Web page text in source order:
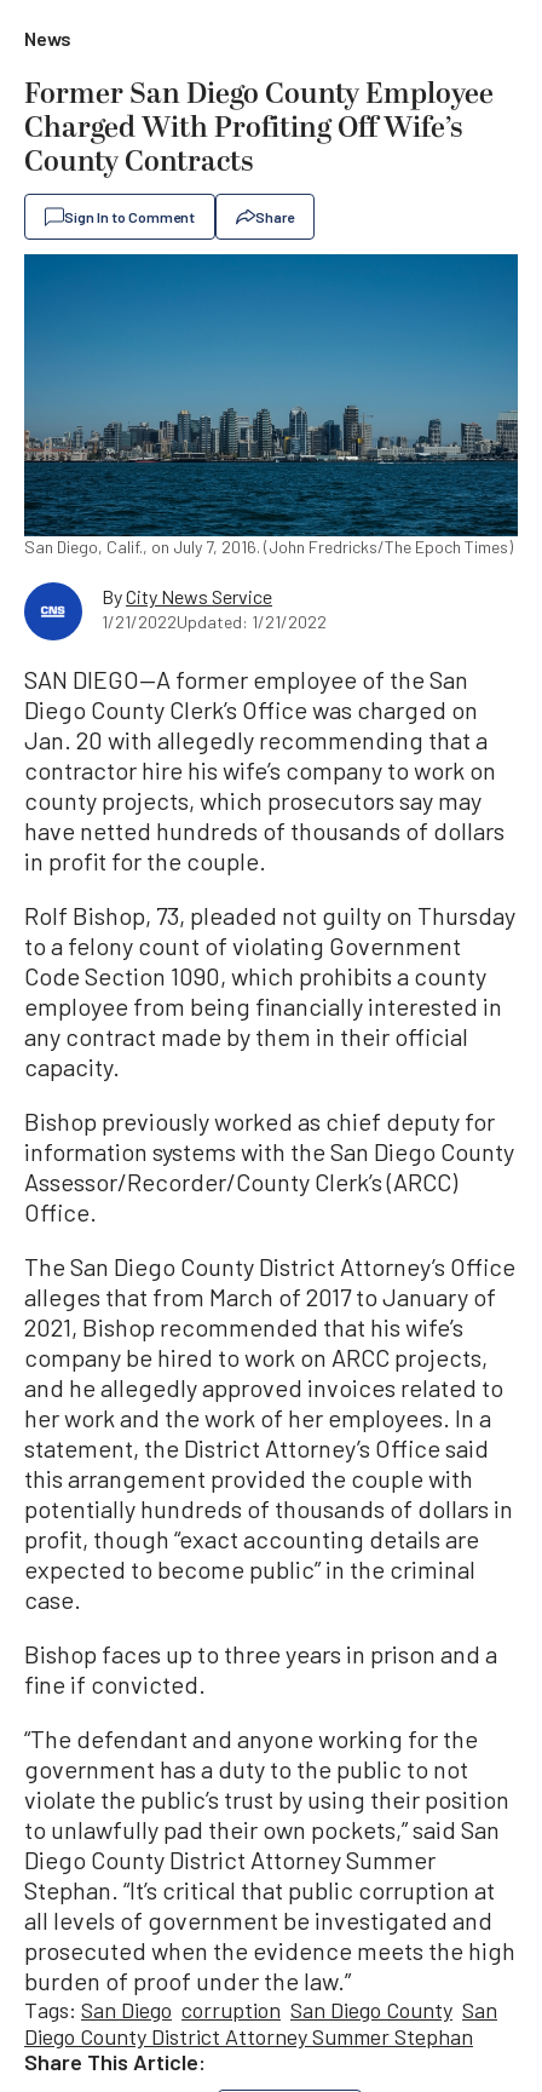
News
Former San Diego County Employee
Charged With Profiting Off Wife’s
County Contracts
Sign In to Comment Share
San Diego, Calif., on July 7, 2016. (John Fredricks/The Epoch Times)
ByCity News Service
1/21/2022Updated: 1/21/2022
SAN DIEGO—A former employee of the San
Diego County Clerk’s Office was charged on
Jan. 20 with allegedly recommending that a
contractor hire his wife’s company to work on
county projects, which prosecutors say may
have netted hundreds of thousands of dollars
in profit for the couple.
Rolf Bishop, 73, pleaded not guilty on Thursday
to a felony count of violating Government
Code Section 1090, which prohibits a county
employee from being financially interested in
any contract made by them in their official
capacity.
Bishop previously worked as chief deputy for
information systems with the San Diego County
Assessor/Recorder/County Clerk’s (ARCC)
Office.
The San Diego County District Attorney’s Office
alleges that from March of 2017 to January of
2021, Bishop recommended that his wife’s
company be hired to work on ARCC projects,
and he allegedly approved invoices related to
her work and the work of her employees. In a
statement, the District Attorney’s Office said
this arrangement provided the couple with
potentially hundreds of thousands of dollars in
profit, though “exact accounting details are
expected to become public” in the criminal
case.
Bishop faces up to three years in prison and a
fine if convicted.
“The defendant and anyone working for the
government has a duty to the public to not
violate the public’s trust by using their position
to unlawfully pad their own pockets,” said San
Diego County District Attorney Summer
Stephan. “It’s critical that public corruption at
all levels of government be investigated and
prosecuted when the evidence meets the high
burden of proof under the law.”
Tags: San Diego corruption San Diego County San
Diego County District Attorney Summer Stephan
Share This Article: